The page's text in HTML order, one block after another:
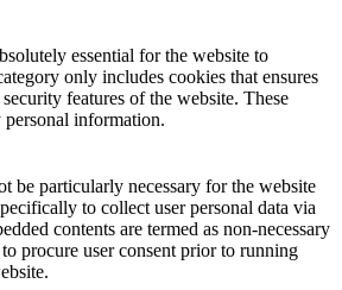
essential for the website to
only includes cookies that ensures
features of the website. These
information.
be particularly necessary for the website
to collect user personal data via
contents are termed as non-necessary
procure user consent prior to running